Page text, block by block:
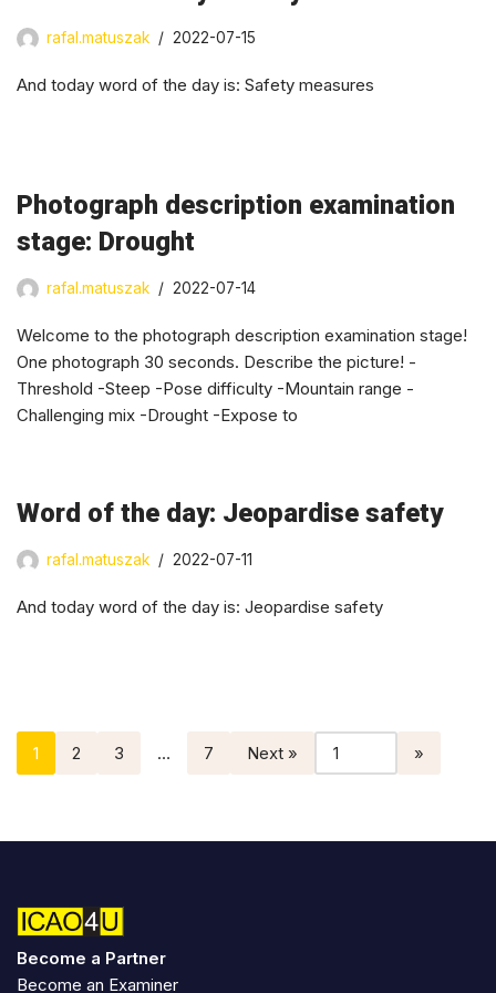
rafal.matuszak 2022-07-15
And today word of the day is: Safety measures
Photograph description examination
stage: Drought
rafal.matuszak 2022-07-14
Welcome to the photograph description examination stage!
One photograph 30 seconds. Describe the picture! -
Threshold -Steep -Pose difficulty -Mountain range -
Challenging mix -Drought -Expose to
Word of the day: Jeopardise safety
rafal.matuszak 2022-07-11
And today word of the day is: Jeopardise safety
1 2 3 … 7 Next »
Become a Partner
Become an Examiner